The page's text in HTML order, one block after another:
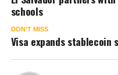
schools
DON'T MISS
Visa expands